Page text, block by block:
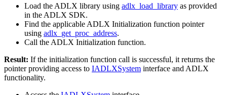
Load the ADLX library using adlx_load_library as provided
in the ADLX SDK.
Find the applicable ADLX Initialization function pointer
using adlx_get_proc_address.
Call the ADLX Initialization function.
Result: If the initialization function call is successful, it returns the
pointer providing access to IADLXSystem interface and ADLX
functionality.